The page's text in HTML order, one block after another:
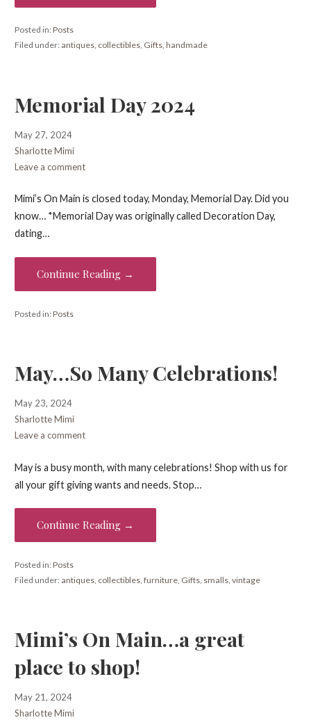
Posted in:Posts
Filed under: antiques, collectibles, Gifts, handmade
Memorial Day 2024
May 27, 2024
Sharlotte Mimi
Leave a comment
Mimi’s On Main is closed today, Monday, Memorial Day. Did you
know… *Memorial Day was originally called Decoration Day,
dating…
Continue Reading →
Posted in:Posts
May…So Many Celebrations!
May 23, 2024
Sharlotte Mimi
Leave a comment
May is a busy month, with many celebrations! Shop with us for
all your gift giving wants and needs. Stop…
Continue Reading →
Posted in:Posts
Filed under: antiques, collectibles, furniture, Gifts, smalls, vintage
Mimi’s On Main…a great
place to shop!
May 21, 2024
Sharlotte Mimi